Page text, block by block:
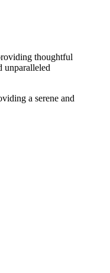
thoughtful
unparalleled
a serene and